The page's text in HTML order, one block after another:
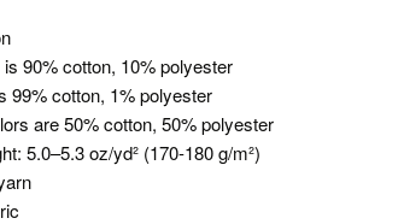
is 90% cotton, 10% polyester
99% cotton, 1% polyester
are 50% cotton, 50% polyester
5.0–5.3 oz/yd² (170-180 g/m²)